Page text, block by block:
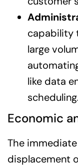
capability
large
like data
scheduling.
Economic
The
displacement